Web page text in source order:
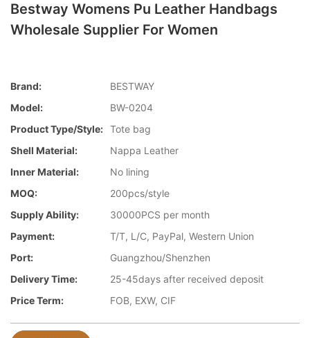
Bestway Womens Pu Leather Handbags
Wholesale Supplier For Women
Brand:
BESTWAY
Model:
BW-0204
Product Type/style: Tote bag
Shell Material:
Nappa Leather
Inner Material:
No lining
MOQ:
200pcs/style
Supply Ability:
30000PCS per month
Payment:
T/T, L/C, PayPal, Western Union
Port:
Guangzhou/Shenzhen
Delivery Time:
25-45days after received deposit
Price Term:
FOB, EXW, CIF